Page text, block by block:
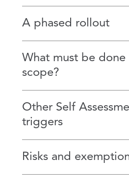
A phased rollout
What must be done
scope?
Other Self
triggers
Risks and